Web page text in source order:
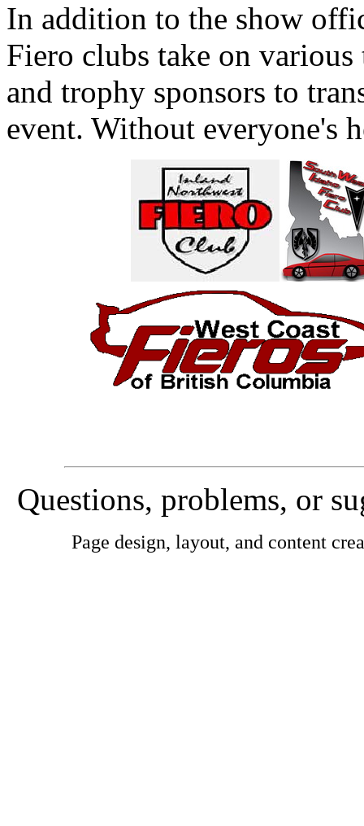
In addition to the show
Fiero clubs take on
and trophy sponsors to
event. Without everyone's
Questions, problems, or
Page design, layout, and content